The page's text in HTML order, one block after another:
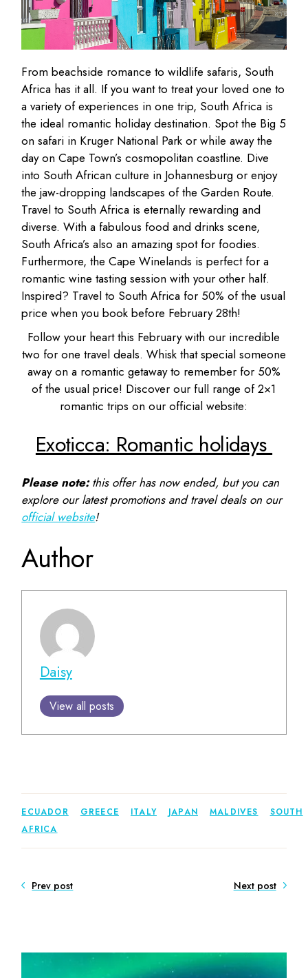
From beachside romance to wildlife safaris, South
Africa has it all. If you want to treat your loved one to
a variety of experiences in one trip, South Africa is
the ideal romantic holiday destination. Spot the Big 5
on safari in Kruger National Park or while away the
day on Cape Town’s cosmopolitan coastline. Dive
into South African culture in Johannesburg or enjoy
the jaw-dropping landscapes of the Garden Route.
Travel to South Africa is eternally rewarding and
diverse. With a fabulous food and drinks scene,
South Africa’s also an amazing spot for foodies.
Furthermore, the Cape Winelands is perfect for a
romantic wine tasting session with your other half.
Inspired? Travel to South Africa for 50% of the usual
price when you book before February 28th!
Follow your heart this February with our incredible
two for one travel deals. Whisk that special someone
away on a romantic getaway to remember for 50%
of the usual price! Discover our full range of 2×1
romantic trips on our official website:
Exoticca: Romantic holidays
Please note:this offer has now ended, but you can
explore our latest promotions and travel deals on our
official website!
Author
Daisy
View all posts
ECUADOR GREECE ITALY JAPAN MALDIVES
SOUTH
AFRICA
Prev post Next post